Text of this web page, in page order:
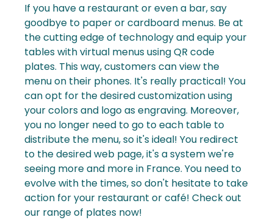
If you have a restaurant or even a bar, say
goodbye to paper or cardboard menus. Be at
the cutting edge of technology and equip your
tables with virtual menus using QR code
plates. This way, customers can view the
menu on their phones. It's really practical! You
can opt for the desired customization using
your colors and logo as engraving. Moreover,
you no longer need to go to each table to
distribute the menu, so it's ideal! You redirect
to the desired web page, it's a system we're
seeing more and more in France. You need to
evolve with the times, so don't hesitate to take
action for your restaurant or café! Check out
our range of plates now!